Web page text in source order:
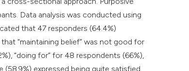
it supports, mentions, or contrasts
the cited claim, and a label
indicating in which section the
citation was made.
Data analysis was conducted using
that 47 responders (64.4%)
“maintaining belief” was not good for
“doing for” for 48 respondents (66%),
expressed being quite satisfied.